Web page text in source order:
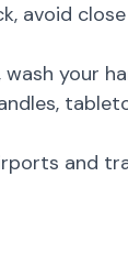
avoid
your
and